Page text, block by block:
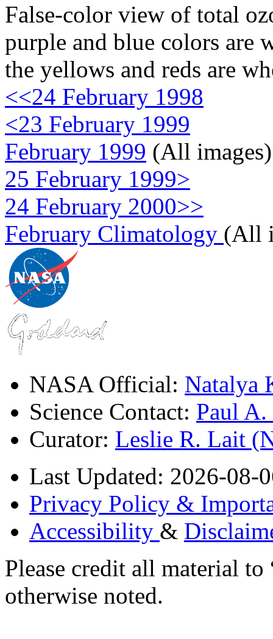
False-color view of total
purple and blue colors are
the yellows and reds are
<<24 February 1998
<23 February 1999
February 1999 (All images)
25 February 1999>
24 February 2000>>
February Climatology (All
NASA Official: Natalya
Science Contact: Paul
Curator: Leslie R. Lait
Last Updated: 2026-08-
Privacy Policy &
Accessibility &
Please credit all material
otherwise noted.